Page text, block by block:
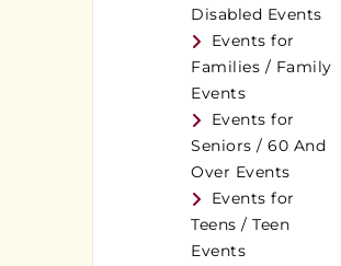
Disabled Events
Events for
Families / Family
Events
Events for
Seniors / 60 And
Over Events
Events for
Teens / Teen
Events